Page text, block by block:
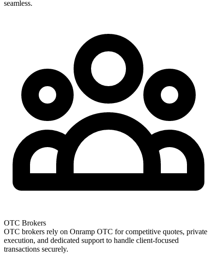
seamless.
OTC Brokers
OTC brokers rely on Onramp OTC for competitive quotes, private
execution, and dedicated support to handle client-focused
transactions securely.